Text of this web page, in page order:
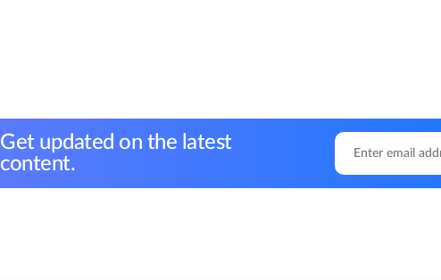
Get updated on the latest
content.